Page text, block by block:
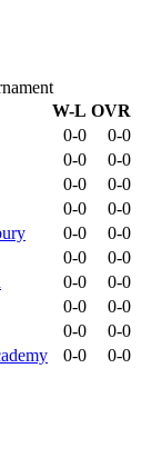
W-L OVR
0-0
0-0
0-0
0-0
0-0
0-0
0-0
0-0
0-0
0-0
0-0
0-0
0-0
0-0
0-0
0-0
0-0
0-0
0-0
0-0